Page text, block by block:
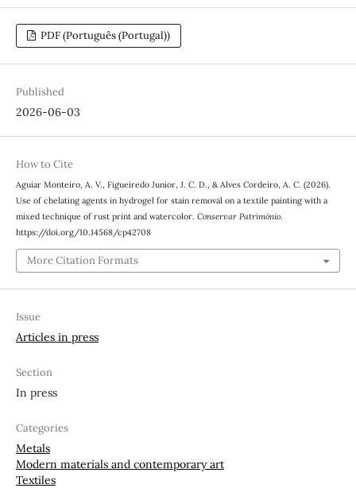
PDF (Português (Portugal))
Published
2026-06-03
How to Cite
Aguiar Monteiro, A. V., Figueiredo Junior, J. C. D., & Alves Cordeiro, A. C. (2026).
Use of chelating agents in hydrogel for stain removal on a textile painting with a
mixed technique of rust print and watercolor. Conservar Património.
https://doi.org/10.14568/cp42708
More Citation Formats
Issue
Articles in press
Section
In press
Categories
Metals
Modern materials and contemporary art
Textiles